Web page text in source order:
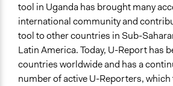
tool in Uganda has brought many
international community and
tool to other countries in Sub-
Latin America. Today, U-Report has
countries worldwide and has a
number of active U-Reporters,